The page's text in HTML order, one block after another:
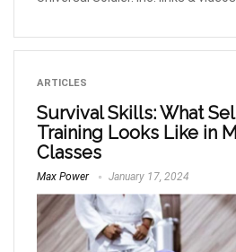
ARTICLES
Survival Skills: What
Training Looks Like in
Classes
Max Power January 17, 2024